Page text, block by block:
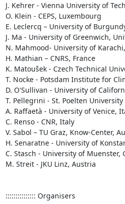
J. Kehrer - Vienna University of
O. Klein - CEPS, Luxembourg
E. Leclercq – University of
J. Ma - University of Greenwich,
N. Mahmood- University of
H. Mathian – CNRS, France
K. Matoušek - Czech Technical
T. Nocke - Potsdam Institute for
D. O'Sullivan - University of
T. Pellegrini - St. Poelten
A. Raffaetà - University of Venice,
C. Renso - CNR, Italy
V. Sabol – TU Graz, Know-Center,
H. Senaratne - University of
C. Stasch - University of Muenster,
M. Streit - JKU Linz, Austria
::::::::::::::: Organisers